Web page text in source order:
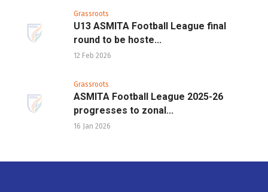
Grassroots
U13 ASMITA Football League final
round to be hoste...
12 Feb 2026
Grassroots
ASMITA Football League 2025-26
progresses to zonal...
16 Jan 2026